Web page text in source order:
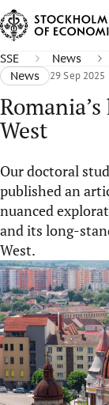
SSE News
News
29 Sep 2025
West
Our doctoral
published an
nuanced
and its long-
West.